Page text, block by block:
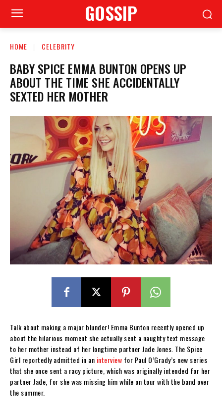
GOSSIP
HOME CELEBRITY
BABY SPICE EMMA BUNTON OPENS UP
ABOUT THE TIME SHE ACCIDENTALLY
SEXTED HER MOTHER
Talk about making a major blunder! Emma Bunton recently opened up
about the hilarious moment she actually sent a naughty text message
to her mother instead of her longtime partner Jade Jones. The Spice
Girl reportedly admitted in an interview for Paul O’Grady’s new series
that she once sent a racy picture, which was originally intended for her
partner Jade, for she was missing him while on tour with the band over
the summer.